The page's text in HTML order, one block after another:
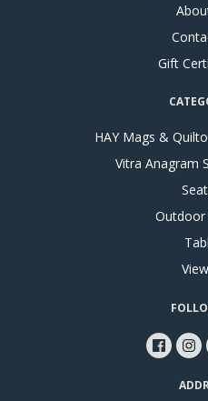
Gift
HAY Mags &
Vitra Anagram
Outdoor